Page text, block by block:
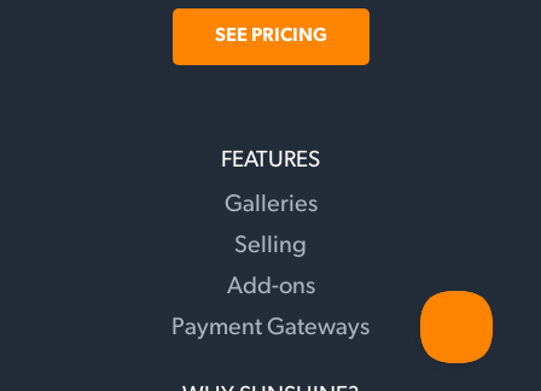
SEE PRICING
FEATURES
Galleries
Selling
Add-ons
Payment Gateways